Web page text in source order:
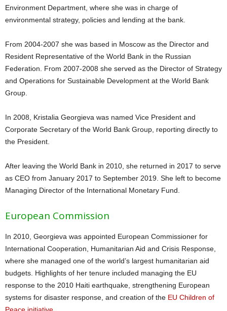
Environment Department, where she was in charge of
environmental strategy, policies and lending at the bank.
From 2004-2007 she was based in Moscow as the Director and
Resident Representative of the World Bank in the Russian
Federation. From 2007-2008 she served as the Director of Strategy
and Operations for Sustainable Development at the World Bank
Group.
In 2008, Kristalia Georgieva was named Vice President and
Corporate Secretary of the World Bank Group, reporting directly to
the President.
After leaving the World Bank in 2010, she returned in 2017 to serve
as CEO from January 2017 to September 2019. She left to become
Managing Director of the International Monetary Fund.
European Commission
In 2010, Georgieva was appointed European Commissioner for
International Cooperation, Humanitarian Aid and Crisis Response,
where she managed one of the world’s largest humanitarian aid
budgets. Highlights of her tenure included managing the EU
response to the 2010 Haiti earthquake, strengthening European
systems for disaster response, and creation of the EU Children of
Peace initiative